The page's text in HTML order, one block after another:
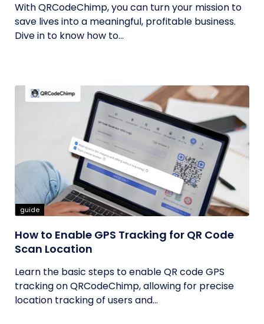
With QRCodeChimp, you can turn your mission to
save lives into a meaningful, profitable business.
Dive in to know how to...
guide
How to Enable GPS Tracking for QR Code
Scan Location
Learn the basic steps to enable QR code GPS
tracking on QRCodeChimp, allowing for precise
location tracking of users and...